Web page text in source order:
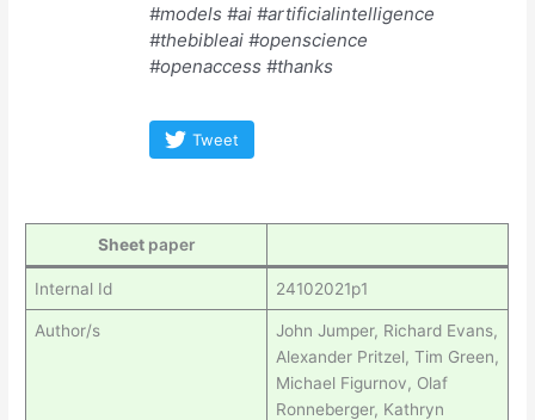
#models #ai #artificialintelligence
#thebibleai #openscience
#openaccess #thanks
Tweet
Sheet paper
Internal Id 24102021p1
Author/s
John Jumper, Richard Evans,
Alexander Pritzel, Tim Green,
Michael Figurnov, Olaf
Ronneberger, Kathryn